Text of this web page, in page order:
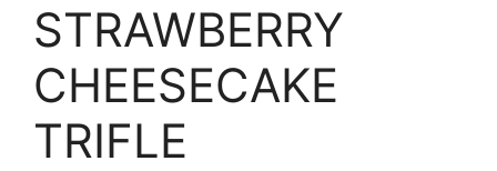
STRAWBERRY
CHEESECAKE
TRIFLE